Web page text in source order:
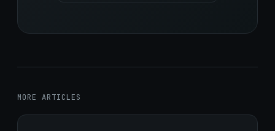
MORE ARTICLES